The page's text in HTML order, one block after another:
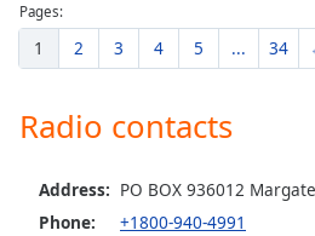
Opacity
Area
Color
Pages:
1 2 3 4 5 ... 34
Radio contacts
Address: PO BOX 936012
Phone:
+1800-940-4991